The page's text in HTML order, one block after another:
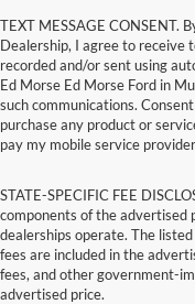
TEXT MESSAGE CONSENT.
Dealership, I agree to receive
recorded and/or sent using
Ed Morse Ed Morse Ford in
such communications.
purchase any product or
pay my mobile service
STATE-SPECIFIC FEE
components of the advertised
dealerships operate. The
fees are included in the
fees, and other government-
advertised price.